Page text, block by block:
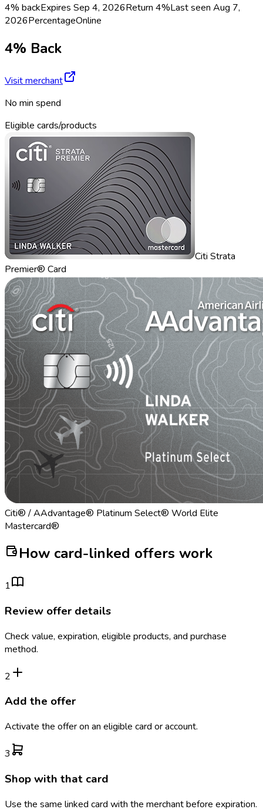
4% backExpires Sep 4, 2026Return 4%Last seen Aug 7,
2026PercentageOnline
4% Back
Visit merchant
No min spend
Eligible cards/products
Citi Strata
Premier® Card
Citi® / AAdvantage® Platinum Select® World Elite
Mastercard®
How card-linked offers work
1
Review offer details
Check value, expiration, eligible products, and purchase
method.
2
Add the offer
Activate the offer on an eligible card or account.
3
Shop with that card
Use the same linked card with the merchant before expiration.